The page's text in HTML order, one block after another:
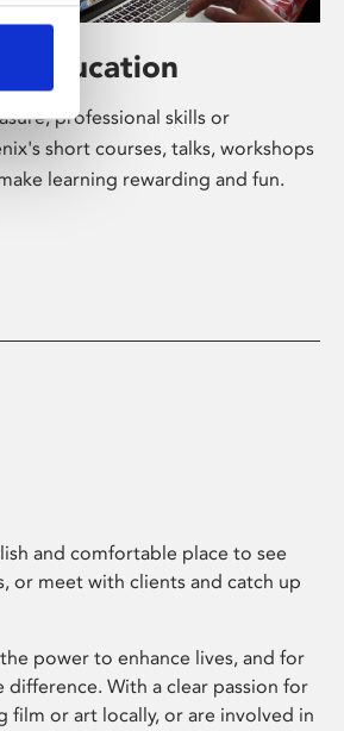
Education
professional skills or
short courses, talks, workshops
learning rewarding and fun.
and comfortable place to see
or meet with clients and catch up
power to enhance lives, and for
difference. With a clear passion for
film or art locally, or are involved in